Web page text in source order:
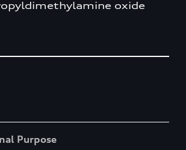
oxide
Purpose